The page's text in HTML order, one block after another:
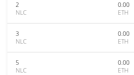
2
NLC
0.00
ETH
3
NLC
0.00
ETH
5
NLC
0.00
ETH